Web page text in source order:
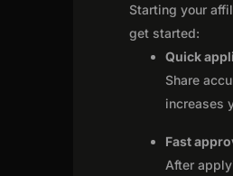
Starting your
get started:
Quick
Share
increases
Fast
After